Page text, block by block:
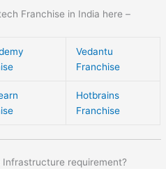
Franchise in India here –
Vedantu
Franchise
Hotbrains
Franchise
requirement?